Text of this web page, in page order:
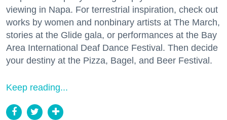
viewing in Napa. For terrestrial inspiration, check out
works by women and nonbinary artists at The March,
stories at the Glide gala, or performances at the Bay
Area International Deaf Dance Festival. Then decide
your destiny at the Pizza, Bagel, and Beer Festival.
Keep reading...